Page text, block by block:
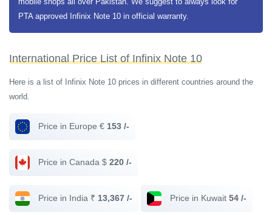
large 5000 mAh capacity battery along with an 18W fast charging
capability.
PTA approved Infinix Note 10 in official warranty.
International Price List of Infinix Note 10
Here is a list of Infinix Note 10 prices in different countries around the
world.
Price in Europe € 153 /-
Price in Canada $ 220 /-
Price in India ₹ 13,367 /- Price in Kuwait 54 /-